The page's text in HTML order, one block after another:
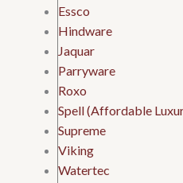
Essco
Hindware
Jaquar
Parryware
Roxo
Spell (Affordable
Supreme
Viking
Watertec